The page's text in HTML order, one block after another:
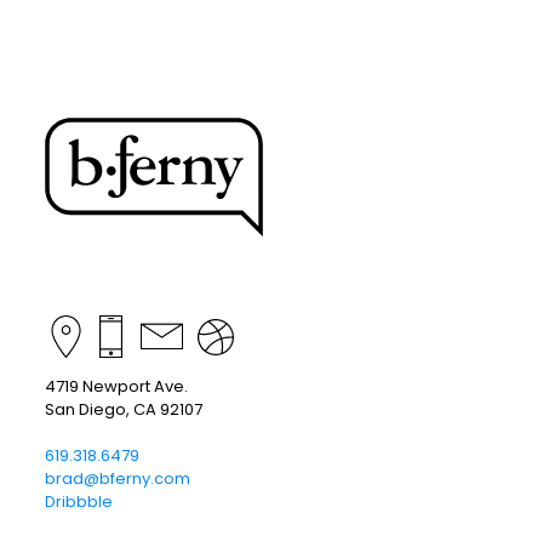
4719 Newport Ave.
San Diego, CA 92107
619.318.6479
brad@bferny.com
Dribbble